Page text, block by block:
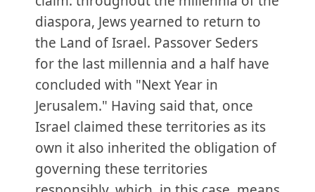
diaspora, Jews yearned to return to
the Land of Israel. Passover Seders
for the last millennia and a half have
concluded with "Next Year in
Jerusalem." Having said that, once
Israel claimed these territories as its
own it also inherited the obligation of
governing these territories